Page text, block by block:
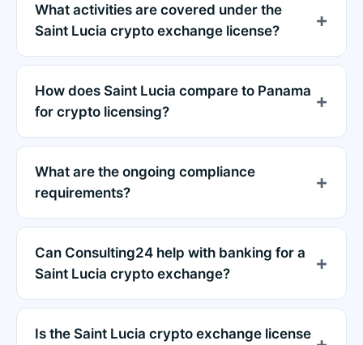
What activities are covered under the
Saint Lucia crypto exchange license?
How does Saint Lucia compare to Panama
for crypto licensing?
What are the ongoing compliance
requirements?
Can Consulting24 help with banking for a
Saint Lucia crypto exchange?
Is the Saint Lucia crypto exchange license